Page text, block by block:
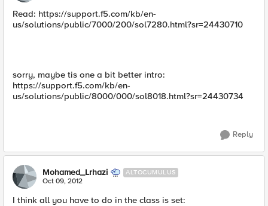
Read: https://support.f5.com/kb/en-
us/solutions/public/7000/200/sol7280.html?sr=24430710
sorry, maybe tis one a bit better intro:
https://support.f5.com/kb/en-
us/solutions/public/8000/000/sol8018.html?sr=24430734
Reply
Mohamed_Lrhazi ALTOCUMULUS
Oct 09, 2012
I think all you have to do in the class is set: